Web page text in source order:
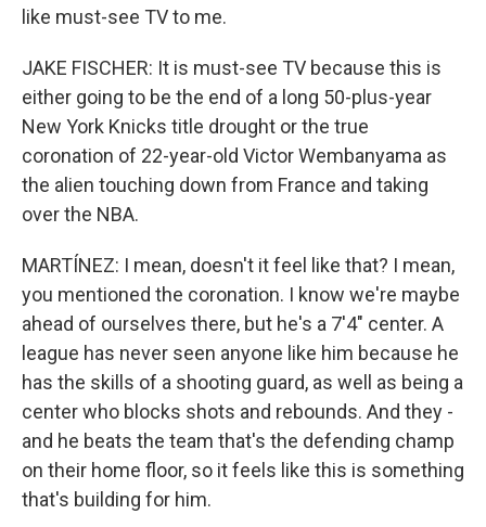
like must-see TV to me.
JAKE FISCHER: It is must-see TV because this is
either going to be the end of a long 50-plus-year
New York Knicks title drought or the true
coronation of 22-year-old Victor Wembanyama as
the alien touching down from France and taking
over the NBA.
MARTÍNEZ: I mean, doesn't it feel like that? I mean,
you mentioned the coronation. I know we're maybe
ahead of ourselves there, but he's a 7'4" center. A
league has never seen anyone like him because he
has the skills of a shooting guard, as well as being a
center who blocks shots and rebounds. And they -
and he beats the team that's the defending champ
on their home floor, so it feels like this is something
that's building for him.